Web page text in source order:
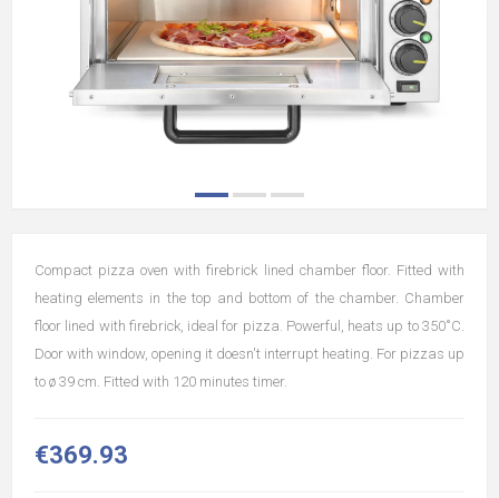
Compact pizza oven with firebrick lined chamber floor. Fitted with
heating elements in the top and bottom of the chamber. Chamber
floor lined with firebrick, ideal for pizza. Powerful, heats up to 350˚C.
Door with window, opening it doesn't interrupt heating. For pizzas up
to ø 39 cm. Fitted with 120 minutes timer.
€369.93